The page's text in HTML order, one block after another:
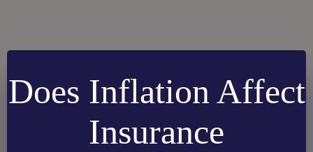
Does Inflation Affect
Insurance